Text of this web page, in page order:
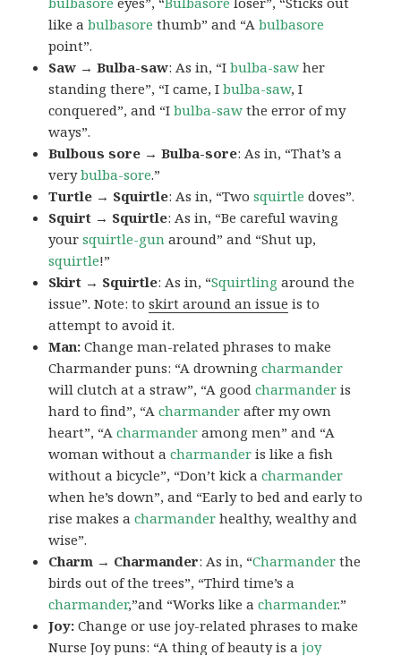
like abulbasore thumb” and “Abulbasore
point”.
Saw → Bulba-saw: As in, “Ibulba-saw her
standing there”, “I came, Ibulba-saw, I
conquered”, and “Ibulba-saw the error of my
ways”.
Bulbous sore → Bulba-sore: As in, “That’s a
verybulba-sore.”
Turtle → Squirtle: As in, “Twosquirtle doves”.
Squirt → Squirtle: As in, “Be careful waving
yoursquirtle-gun around” and “Shut up,
squirtle!”
Skirt → Squirtle: As in, “Squirtling around the
issue”. Note: toskirt around an issue is to
attempt to avoid it.
Man:Change man-related phrases to make
Charmander puns: “A drowningcharmander
will clutch at a straw”, “A goodcharmander is
hard to find”, “Acharmander after my own
heart”, “Acharmander among men” and “A
woman without acharmander is like a fish
without a bicycle”, “Don’t kick acharmander
when he’s down”, and “Early to bed and early to
rise makes acharmander healthy, wealthy and
wise”.
Charm → Charmander: As in, “Charmander the
birds out of the trees”, “Third time’s a
charmander,”and “Works like acharmander.”
Joy:Change or use joy-related phrases to make
Nurse Joy puns: “A thing of beauty is ajoy